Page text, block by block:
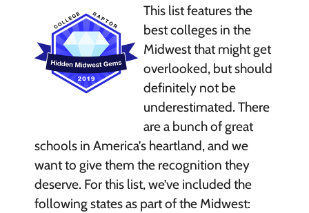
This list features the
best colleges in the
Midwest that might get
overlooked, but should
definitely not be
underestimated. There
are a bunch of great
schools in America’s heartland, and we
want to give them the recognition they
deserve. For this list, we’ve included the
following states as part of the Midwest: